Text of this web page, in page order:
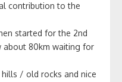
contribution to the
started for the 2nd
about 80km waiting for
/ old rocks and nice